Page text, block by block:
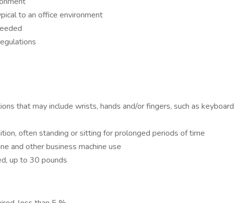
to an office environment
that may include wrists, hands and/or fingers, such as keyboard
often standing or sitting for prolonged periods of time
and other business machine use
up to 30 pounds